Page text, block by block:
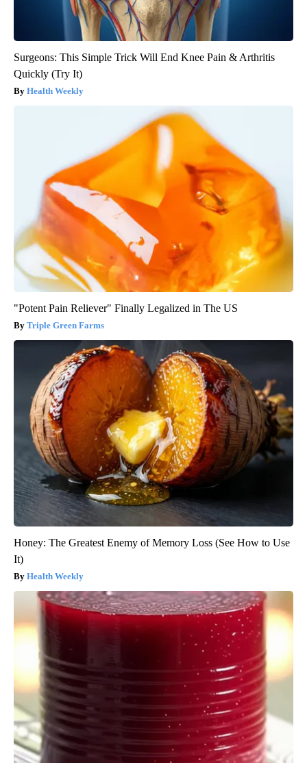
Surgeons: This Simple Trick Will End Knee Pain & Arthritis
Quickly (Try It)
Health Weekly
"Potent Pain Reliever" Finally Legalized in The US
Triple Green Farms
Honey: The Greatest Enemy of Memory Loss (See How to Use
It)
Health Weekly